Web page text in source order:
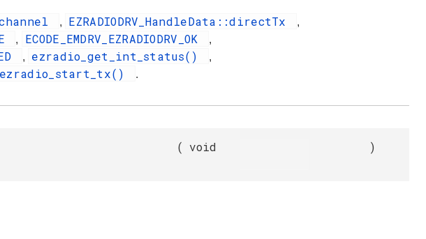
, EZRADIODRV_HandleData::directTx ,
, ECODE_EMDRV_EZRADIODRV_OK ,
, ezradio_get_int_status() ,
ezradio_start_tx() .
( void )